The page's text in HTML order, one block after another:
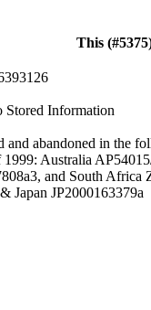
This
Stored Information
and abandoned in the
Australia
and South Africa
Japan JP2000163379a